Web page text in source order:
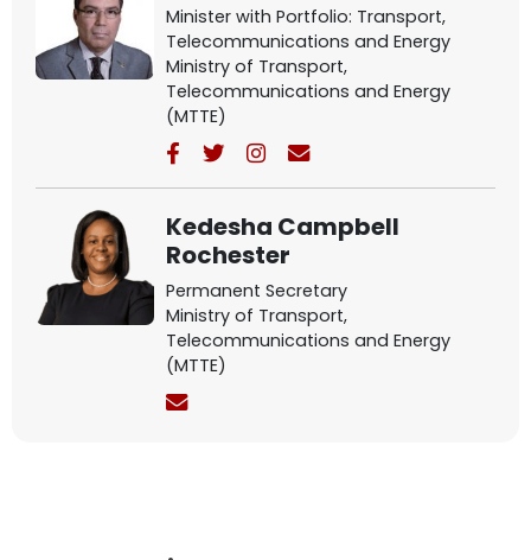
Minister with Portfolio: Transport,
Telecommunications and Energy
Ministry of Transport,
Telecommunications and Energy
(MTTE)
Kedesha Campbell
Rochester
Permanent Secretary
Ministry of Transport,
Telecommunications and Energy
(MTTE)